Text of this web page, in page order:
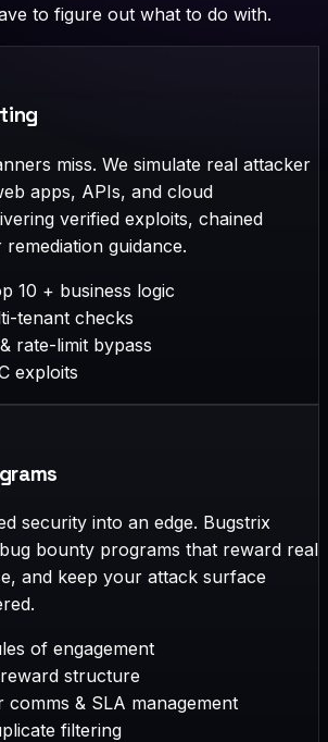
to figure out what to do with.
miss. We simulate real attacker
apps, APIs, and cloud
verified exploits, chained
guidance.
10 + business logic
tenant checks
rate-limit bypass
exploits
security into an edge. Bugstrix
bounty programs that reward real
and keep your attack surface
of engagement
structure
comms & SLA management
filtering